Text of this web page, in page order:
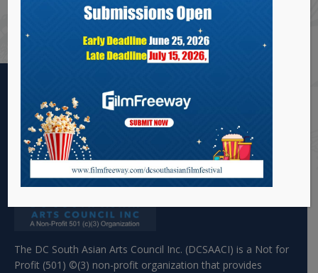
years. He has been associated with DCSAFF for a
The DC South Asian Arts Council Inc. (DCSAACI) is a Not for
Profit (501) ©(3) non-profit organization that provides